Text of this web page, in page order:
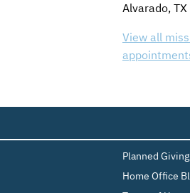
Alvarado, TX
View all
Planned Giving
Home Office